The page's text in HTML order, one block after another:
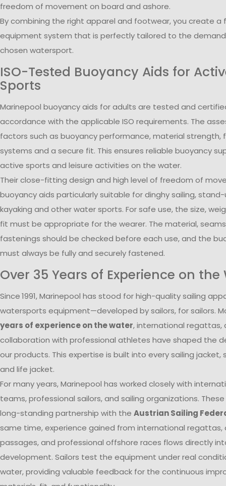
freedom of movement on board and ashore.
By combining the right apparel and footwear, you create a
equipment system that is perfectly tailored to the
chosen watersport.
ISO-Tested Buoyancy Aids for
Sports
Marinepool buoyancy aids for adults are tested and
accordance with the applicable ISO requirements. The
factors such as buoyancy performance, material strength,
systems and a secure fit. This ensures reliable buoyancy
active sports and leisure activities on the water.
Their close-fitting design and high level of freedom of
buoyancy aids particularly suitable for dinghy sailing,
kayaking and other water sports. For safe use, the size,
fit must be appropriate for the wearer. The material,
fastenings should be checked before each use, and the
must always be fully and securely fastened.
Over 35 Years of Experience on the
Since1991, Marinepool has stood for high-quality sailing
watersports equipment—developed by sailors, for sailors.
years of experience on the water, international regattas,
collaboration with professional athletes have shaped the
our products. This expertise is built into every sailing jacket,
and life jacket.
For many years, Marinepool has worked closely with
teams, professional sailors, and sailing organizations.
long-standing partnership with the Austrian Sailing
same time, experience gained from international regattas,
passages, and professional offshore races flows directly
development. Sailors test the equipment under real
water, providing valuable feedback for the continuous